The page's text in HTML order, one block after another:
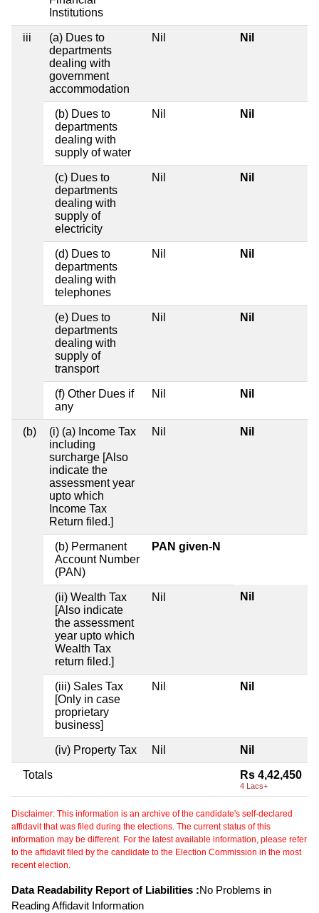
Institutions
iii
(a) Dues to
departments
dealing with
government
accommodation
Nil Nil
(b) Dues to
departments
dealing with
supply of water
Nil Nil
(c) Dues to
departments
dealing with
supply of
electricity
Nil Nil
(d) Dues to
departments
dealing with
telephones
Nil Nil
(e) Dues to
departments
dealing with
supply of
transport
Nil Nil
(f) Other Dues if
any
Nil Nil
(b)
(i) (a) Income Tax
including
surcharge [Also
indicate the
assessment year
upto which
Income Tax
Return filed.]
Nil Nil
(b) Permanent
Account Number
(PAN)
PAN given-N
(ii) Wealth Tax
[Also indicate
the assessment
year upto which
Wealth Tax
return filed.]
Nil Nil
(iii) Sales Tax
[Only in case
proprietary
business]
Nil Nil
(iv) Property Tax Nil Nil
Totals Rs 4,42,450
4 Lacs+
Disclaimer: This information is an archive of the candidate's self-declared
affidavit that was filed during the elections. The current status of this
information may be different. For the latest available information, please refer
to the affidavit filed by the candidate to the Election Commission in the most
recent election.
Data Readability Report of Liabilities :No Problems in
Reading Affidavit Information